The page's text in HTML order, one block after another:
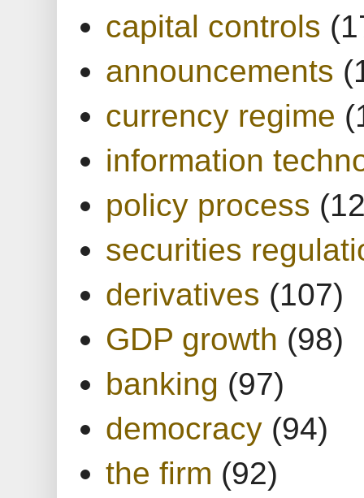
capital controls
announcements
currency regime
information
policy process
securities
derivatives (107)
GDP growth (98)
banking (97)
democracy (94)
the firm (92)